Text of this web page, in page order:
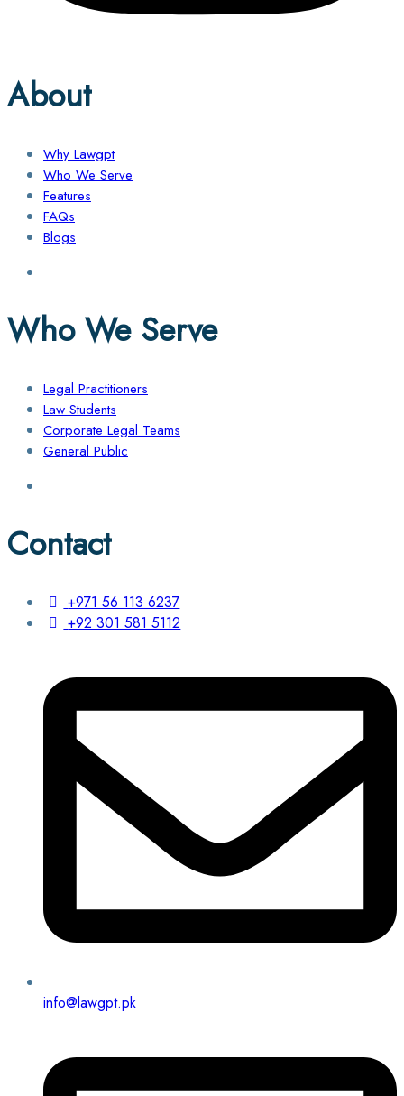
About
Why Lawgpt
Who We Serve
Features
FAQs
Blogs
Who We Serve
Legal Practitioners
Law Students
Corporate Legal Teams
General Public
Contact
+971 56 113 6237
+92 301 581 5112
info@lawgpt.pk